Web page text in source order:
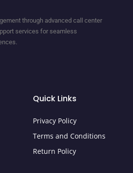
through advanced call center
services for seamless
Quick Links
Privacy Policy
Terms and Conditions
Return Policy